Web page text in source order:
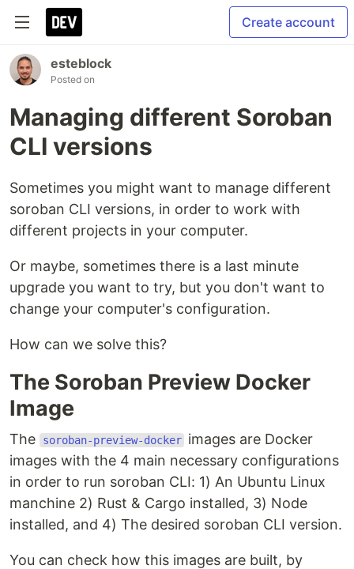
Create account
esteblock
Posted on
Managing different Soroban
CLI versions
Sometimes you might want to manage different
soroban CLI versions, in order to work with
different projects in your computer.
Or maybe, sometimes there is a last minute
upgrade you want to try, but you don't want to
change your computer's configuration.
How can we solve this?
The Soroban Preview Docker
Image
The soroban-preview-docker images are Docker
images with the 4 main necessary configurations
in order to run soroban CLI: 1) An Ubuntu Linux
manchine 2) Rust & Cargo installed, 3) Node
installed, and 4) The desired soroban CLI version.
You can check how this images are built, by